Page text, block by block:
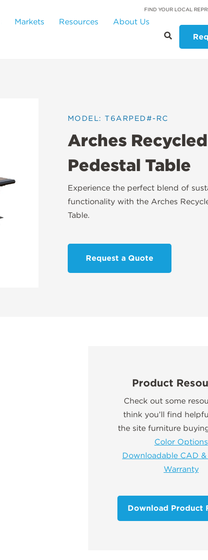
FIND YOUR LOCAL
Markets Resources
About Us
MODEL: T6ARPED#-RC
Arches Recycled
Pedestal Table
Experience the perfect blend of
functionality with the Arches
Table.
Request a Quote
Product
Check out some
think you’ll find
the site furniture
Color Options
Downloadable CAD &
Warranty
Download Product